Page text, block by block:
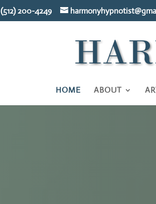
(512) 200-4249
HOME ABOUT